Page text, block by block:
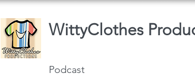
WittyClothes
Podcast